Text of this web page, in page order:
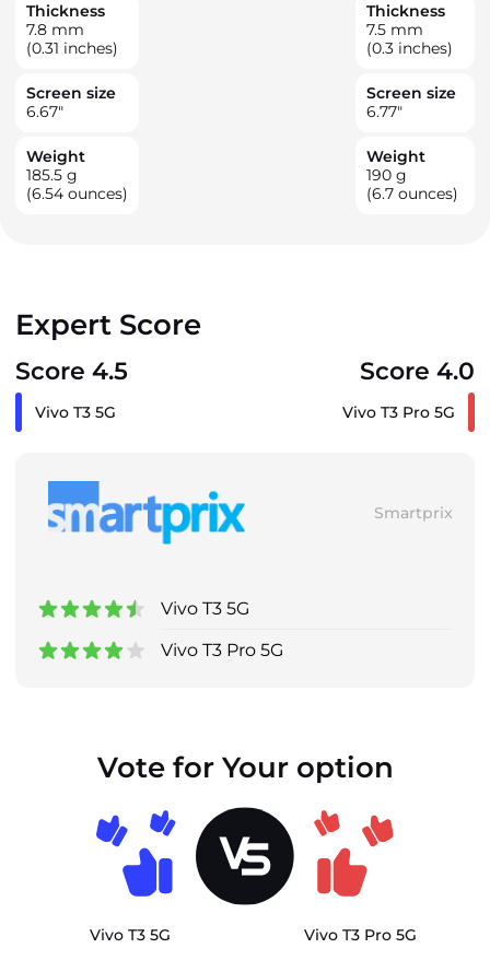
Thickness
7.8 mm
(0.31 inches)
Screen size
6.67"
Weight
185.5 g
(6.54 ounces)
Thickness
7.5 mm
(0.3 inches)
Screen size
6.77"
Weight
190 g
(6.7 ounces)
Expert Score
Score 4.5 Score 4.0
Vivo T3 5G Vivo T3 Pro 5G
Smartprix
Vivo T3 5G
Vivo T3 Pro 5G
Vote for Your option
Vivo T3 5G Vivo T3 Pro 5G